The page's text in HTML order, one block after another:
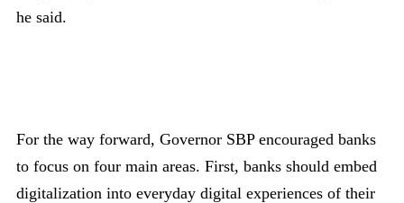
he said.
For the way forward, Governor SBP encouraged banks
to focus on four main areas. First, banks should embed
digitalization into everyday digital experiences of their